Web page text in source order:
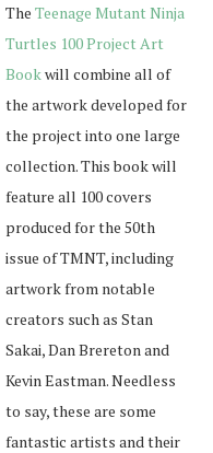
The Teenage Mutant Ninja
Turtles 100 Project Art
Bookwill combine all of
the artwork developed for
the project into one large
collection. This book will
feature all 100 covers
produced for the 50th
issue of TMNT, including
artwork from notable
creators such as Stan
Sakai, Dan Brereton and
Kevin Eastman. Needless
to say, these are some
fantastic artists and their